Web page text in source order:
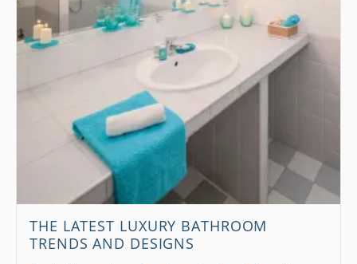
THE LATEST LUXURY BATHROOM
TRENDS AND DESIGNS